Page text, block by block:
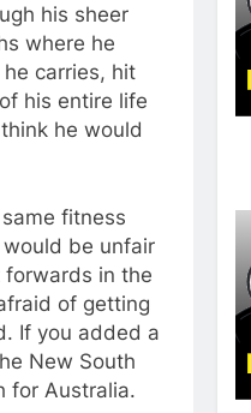
his sheer
where he
carries, hit
his entire life
he would
fitness
be unfair
forwards in the
of getting
If you added a
New South
for Australia.